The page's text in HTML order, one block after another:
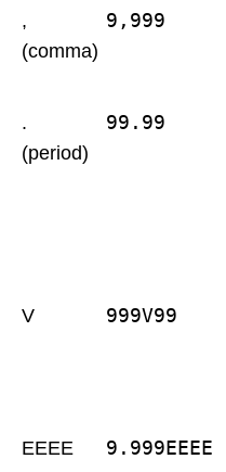
,
(comma)
9,999
.
(period)
99.99
V 999V99
EEEE 9.999EEEE